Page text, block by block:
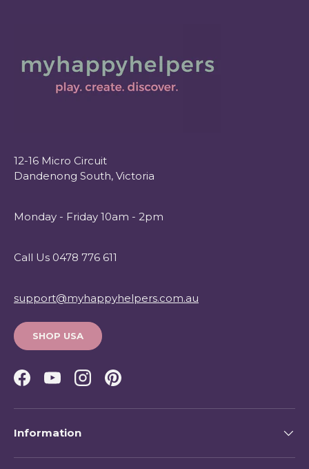
12-16 Micro Circuit
Dandenong South, Victoria
Monday - Friday 10am - 2pm
Call Us 0478 776 611
support@myhappyhelpers.com.au
SHOP USA
Facebook
YouTubeInstagramPinterest
Information